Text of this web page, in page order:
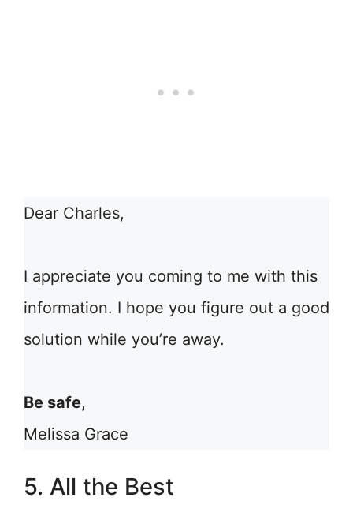
Dear Charles,
I appreciate you coming to me with this
information. I hope you figure out a good
solution while you’re away.
Be safe,
Melissa Grace
5. All the Best